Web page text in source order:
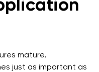
mature,
just as important as